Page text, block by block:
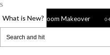
s
What is New?
Bathroom Makeover 04 Oct 2019